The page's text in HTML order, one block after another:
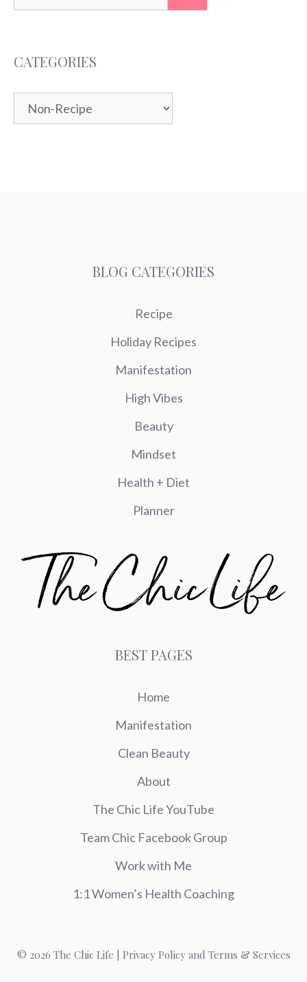
for:
CATEGORIES
Categories
BLOG CATEGORIES
Recipe
Holiday Recipes
Manifestation
High Vibes
Beauty
Mindset
Health + Diet
Planner
BEST PAGES
Home
Manifestation
Clean Beauty
About
The Chic Life YouTube
Team Chic Facebook Group
Work with Me
1:1 Women’s Health Coaching
© 2026 The Chic Life | Privacy Policy and Terms & Services